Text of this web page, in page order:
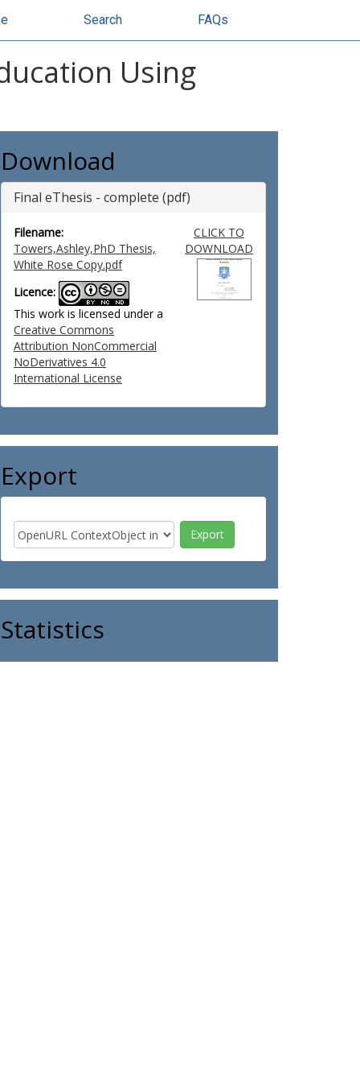
Search FAQs
Using
Download
Final eThesis - complete (pdf)
Filename:
Towers,Ashley,PhD Thesis,
White Rose Copy.pdf
Licence:
This work is licensed under a
Creative Commons
Attribution NonCommercial
NoDerivatives 4.0
International License
CLICK TO
DOWNLOAD
Export
Statistics